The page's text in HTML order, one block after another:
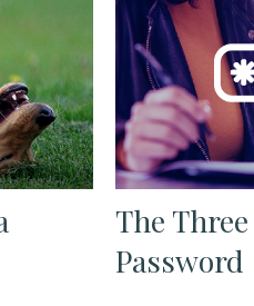
The
Password